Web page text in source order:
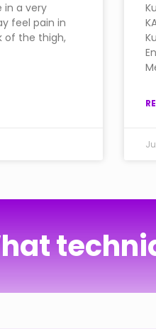
in a very
feel pain in
of the thigh,